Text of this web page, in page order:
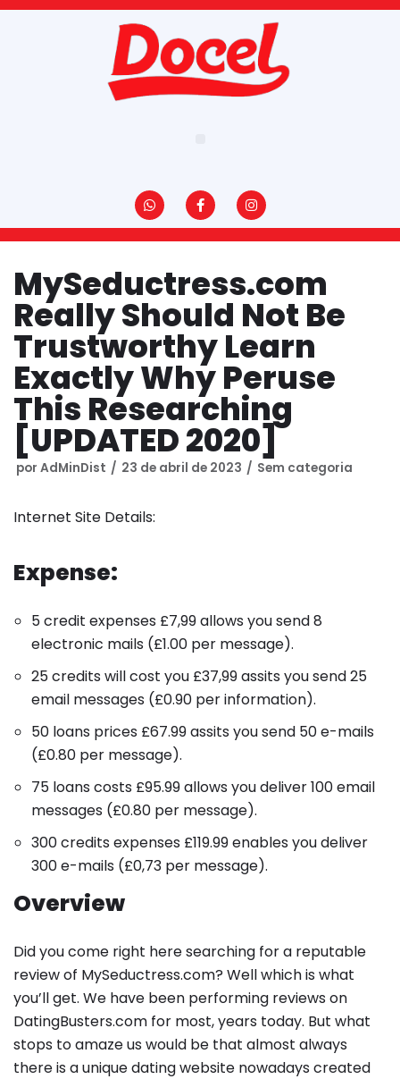
MySeductress.com
Really Should Not Be
Trustworthy Learn
Exactly Why Peruse
This Researching
[UPDATED 2020]
por AdMinDist 23 de abril de 2023 Sem categoria
Internet Site Details:
Expense:
5 credit expenses £7,99allows you send 8
electronic mails (£1.00 per message).
25 credits will cost you £37,99assits you send 25
email messages (£0.90 per information).
50 loans prices £67.99assits you send 50 e-mails
(£0.80 per message).
75 loans costs £95.99allows you deliver 100 email
messages (£0.80 per message).
300 credits expenses £119.99enables you deliver
300 e-mails (£0,73 per message).
Overview
Did you come right here searching for a reputable
review of MySeductress.com? Well which is what
you’ll get. We have been performing reviews on
DatingBusters.com for most, years today. But what
stops to amaze us would be that almost always
there is a unique dating website nowadays created